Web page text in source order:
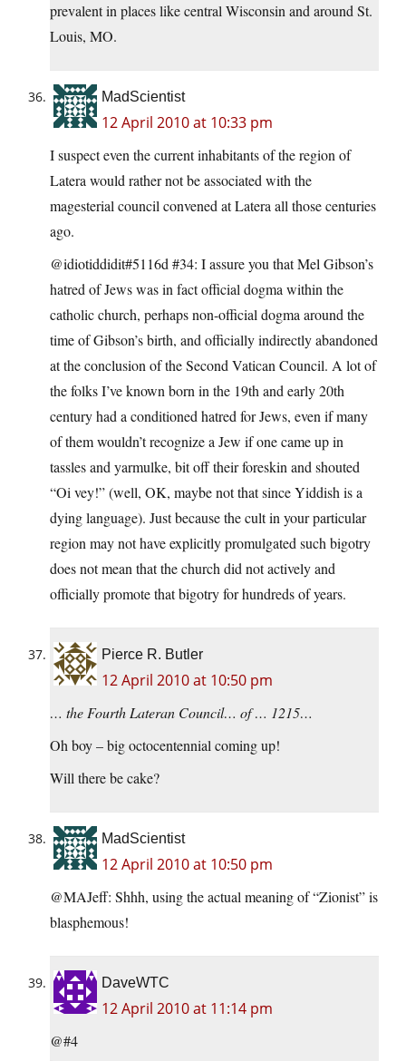
prevalent in places like central Wisconsin and around St.
Louis, MO.
MadScientist
12 April 2010 at 10:33 pm
I suspect even the current inhabitants of the region of
Latera would rather not be associated with the
magesterial council convened at Latera all those centuries
ago.
@idiotiddidit#5116d #34: I assure you that Mel Gibson’s
hatred of Jews was in fact official dogma within the
catholic church, perhaps non-official dogma around the
time of Gibson’s birth, and officially indirectly abandoned
at the conclusion of the Second Vatican Council. A lot of
the folks I’ve known born in the 19th and early 20th
century had a conditioned hatred for Jews, even if many
of them wouldn’t recognize a Jew if one came up in
tassles and yarmulke, bit off their foreskin and shouted
“Oi vey!” (well, OK, maybe not that since Yiddish is a
dying language). Just because the cult in your particular
region may not have explicitly promulgated such bigotry
does not mean that the church did not actively and
officially promote that bigotry for hundreds of years.
Pierce R. Butler
12 April 2010 at 10:50 pm
… the Fourth Lateran Council… of … 1215…
Oh boy – big octocentennial coming up!
Will there be cake?
MadScientist
12 April 2010 at 10:50 pm
@MAJeff: Shhh, using the actual meaning of “Zionist” is
blasphemous!
DaveWTC
12 April 2010 at 11:14 pm
@#4